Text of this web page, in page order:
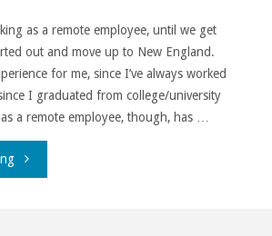
as a remote employee, until we get
out and move up to New England.
for me, since I’ve always worked
I graduated from college/university
a remote employee, though, has …
"I